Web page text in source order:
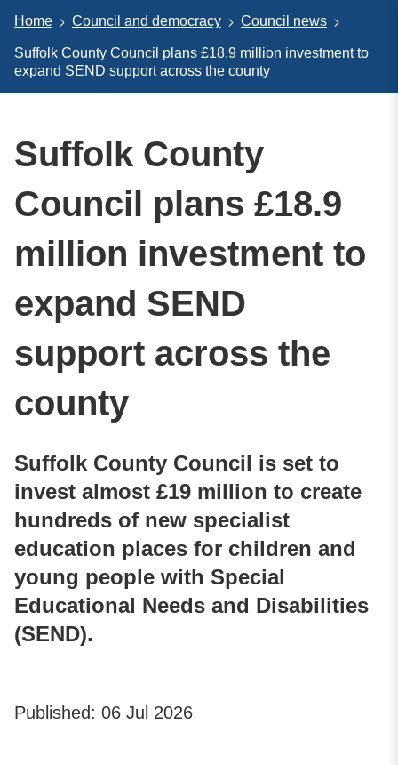
Home Council and democracy Council news
Suffolk County Council plans £18.9 million investment to
expand SEND support across the county
Suffolk County
Council plans £18.9
million investment to
expand SEND
support across the
county
Suffolk County Council is set to
invest almost £19 million to create
hundreds of new specialist
education places for children and
young people with Special
Educational Needs and Disabilities
(SEND).
Published: 06 Jul 2026